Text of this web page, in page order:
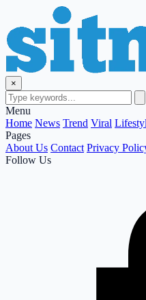
×
Menu
Home News Trend Viral
Pages
About Us Contact Privacy
Follow Us